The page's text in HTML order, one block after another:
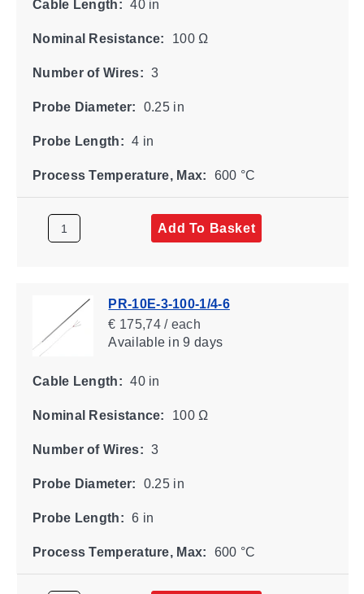
Cable Length: 40 in
Nominal Resistance: 100 Ω
Number of Wires: 3
Probe Diameter: 0.25 in
Probe Length: 4 in
Process Temperature, Max: 600 °C
Add To Basket
PR-10E-3-100-1/4-6
€ 175,74 / each
Availablein 9 days
Cable Length: 40 in
Nominal Resistance: 100 Ω
Number of Wires: 3
Probe Diameter: 0.25 in
Probe Length: 6 in
Process Temperature, Max: 600 °C